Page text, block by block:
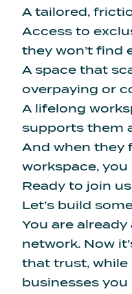
A tailored,
Access to
they won’t find
A space that
overpaying or
A lifelong
supports them
And when they
workspace,
Ready to join
Let’s build
You are
network. Now
that trust, while
businesses